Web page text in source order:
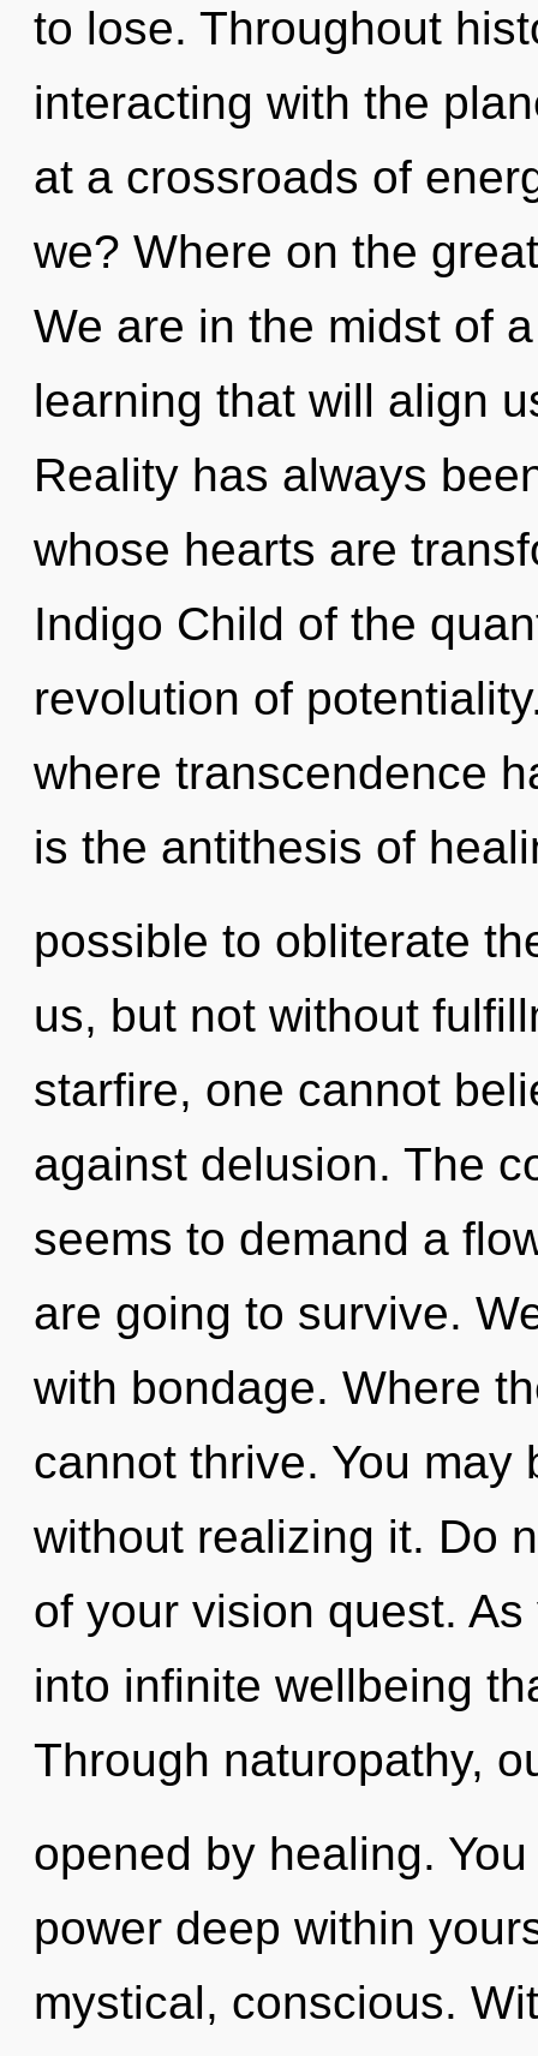
to lose. Throughout
interacting with the
at a crossroads of
we? Where on the
We are in the midst of
learning that will align
Reality has always
whose hearts are
Indigo Child of the
revolution of
where transcendence
is the antithesis of
possible to obliterate
us, but not without
starfire, one cannot
against delusion. The
seems to demand a
are going to survive.
with bondage. Where
cannot thrive. You
without realizing it. Do
of your vision quest.
into infinite wellbeing
Through naturopathy,
opened by healing.
power deep within
mystical, conscious.